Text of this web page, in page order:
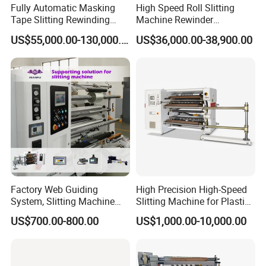
In order to assist you better understand this newly released
ECOO-1400FA automatic thermal paperproduction line,
let us introduce it part by part according to its running process
Finished roll processing
Fully Automatic Masking
Tape Slitting Rewinding
Machine Adhesive BOPP
Cello Tape Production LineUS$55,000.00-130,000.00
High Speed Roll Slitting
Machine Rewinder
Cantilever Slitter Machine
for Labelstock Paper Sticker
US$36,000.00-38,900.00
Factory Web Guiding
System, Slitting Machine
Die Cutting Small
Manufacturing Adhesive
US$700.00-800.00
High Precision High-Speed
Slitting Machine for Plastic
Film Cutting
US$1,000.00-10,000.00